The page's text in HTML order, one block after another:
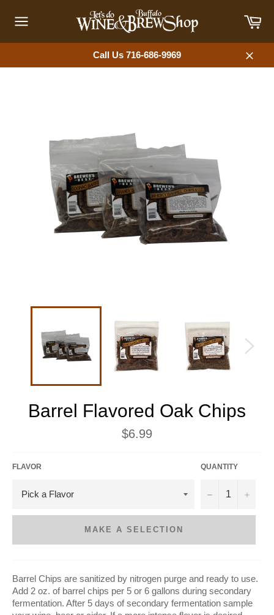
content
navigation
Call Us 716-686-9969
Close
Barrel Flavored Oak Chips
Regular
price
$6.99
FLAVOR QUANTITY
− +
MAKE A SELECTION
Barrel Chips are sanitized by nitrogen purge and ready to use.
Add 2 oz. of barrel chips per 5 or 6 gallons during secondary
fermentation. After 5 days of secondary fermentation sample